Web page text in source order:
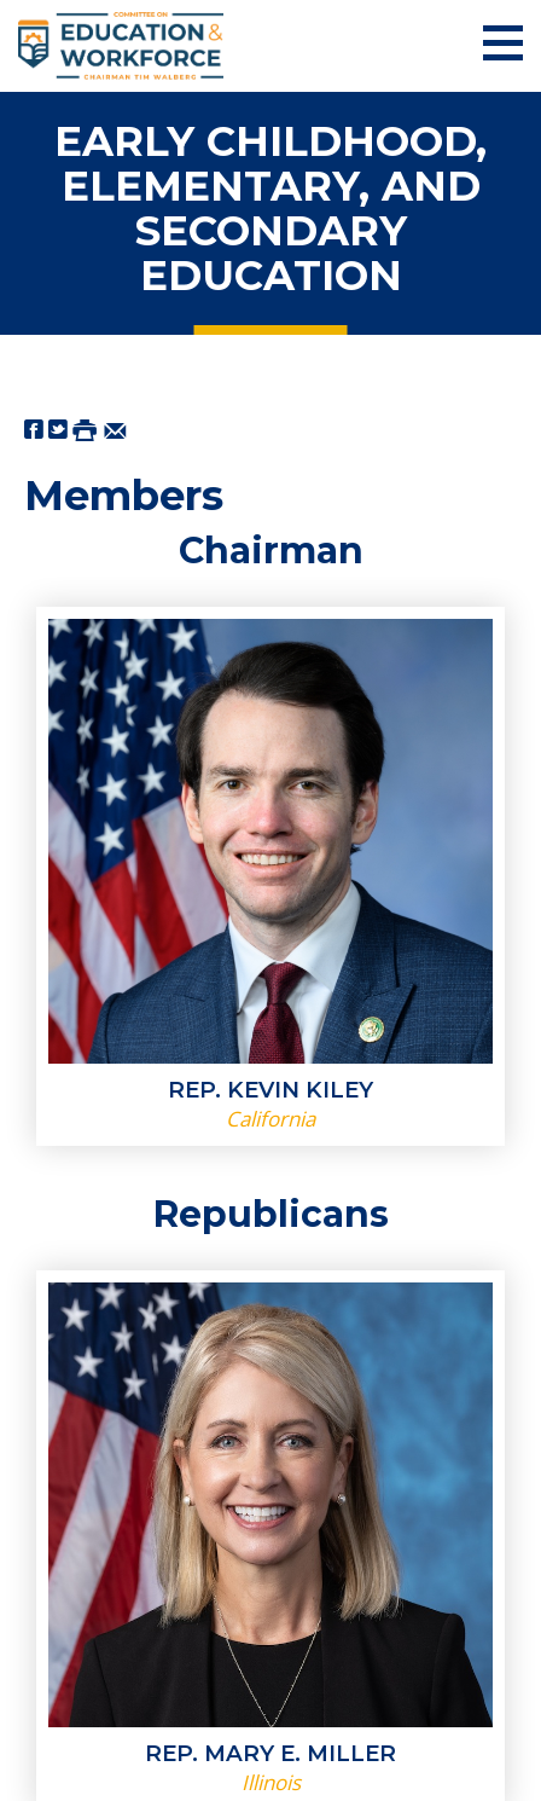
EARLY CHILDHOOD,
ELEMENTARY, AND
SECONDARY
EDUCATION
Members
Chairman
REP. KEVIN KILEY
California
Republicans
REP. MARY E. MILLER
Illinois